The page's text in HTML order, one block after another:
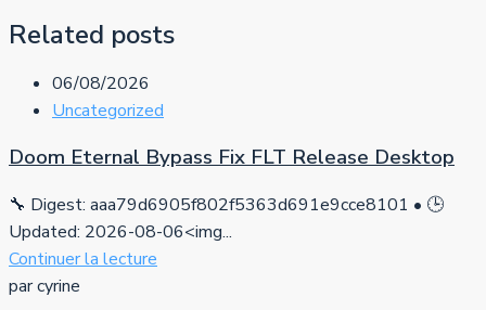
Related posts
06/08/2026
Uncategorized
Doom Eternal Bypass Fix FLT Release Desktop
🔧 Digest: aaa79d6905f802f5363d691e9cce8101 • 🕒
Updated: 2026-08-06<img...
Continuer la lecture
par cyrine